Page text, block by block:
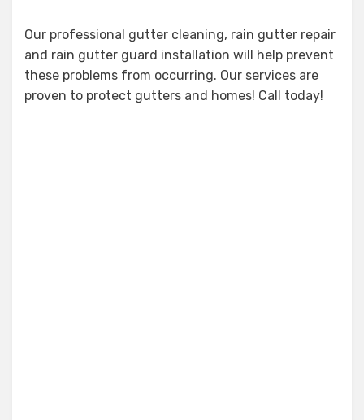
Our professional gutter cleaning, rain gutter repair
and rain gutter guard installation will help prevent
these problems from occurring. Our services are
proven to protect gutters and homes! Call today!